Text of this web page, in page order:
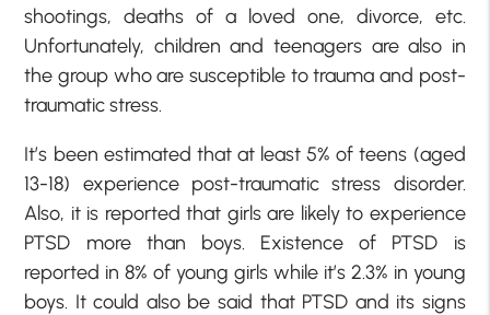
shootings, deaths of a loved one, divorce, etc.
Unfortunately, children and teenagers are also in
the group who are susceptible to trauma and post-
traumatic stress.
It’s been estimated that at least 5% of teens (aged
13-18) experience post-traumatic stress disorder.
Also, it is reported that girls are likely to experience
PTSD more than boys. Existence of PTSD is
reported in 8% of young girls while it’s 2.3% in young
boys. It could also be said that PTSD and its signs